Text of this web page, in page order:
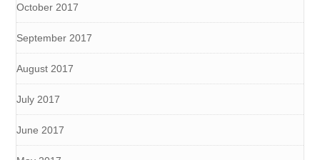
October 2017
September 2017
August 2017
July 2017
June 2017